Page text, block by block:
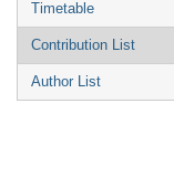
menu
Timetable
Contribution List
Author List